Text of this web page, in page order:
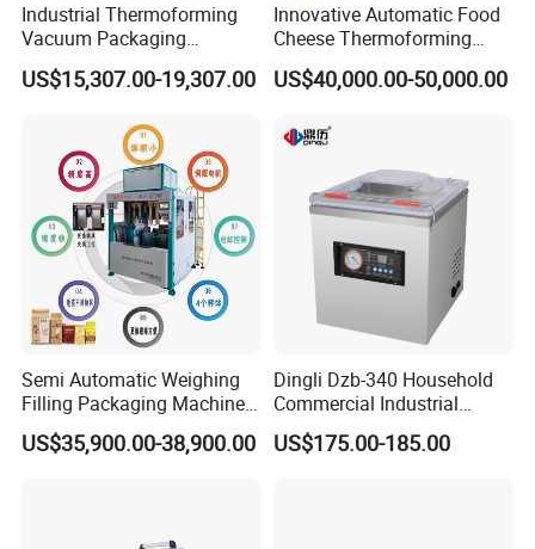
Industrial Thermoforming
Vacuum Packaging
Machine for Meat Cheese
Sausage Food Vacuum
US$15,307.00-19,307.00
Innovative Automatic Food
Cheese Thermoforming
Vacuum Packing Machine
US$40,000.00-50,000.00
Semi Automatic Weighing
Filling Packaging Machinery
Rice Vacuum Packing
Machine
US$35,900.00-38,900.00
Dingli Dzb-340 Household
Commercial Industrial
Vacuum Machine
US$175.00-185.00